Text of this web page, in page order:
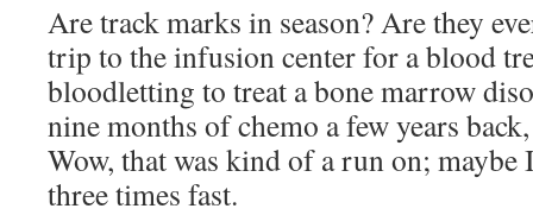
Are track marks in season? Are they
trip to the infusion center for a blood
bloodletting to treat a bone marrow
nine months of chemo a few years
Wow, that was kind of a run on;
three times fast.